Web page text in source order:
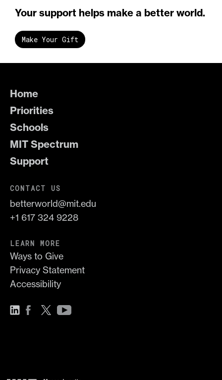
Your support helps make a better world.
Make Your Gift
Home
Priorities
Schools
MIT Spectrum
Support
CONTACT US
betterworld@mit.edu
+1 617 324 9228
LEARN MORE
Ways to Give
Privacy Statement
Accessibility